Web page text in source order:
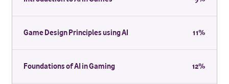
Game Design Principles using AI 11%
Foundations of AI in Gaming 12%